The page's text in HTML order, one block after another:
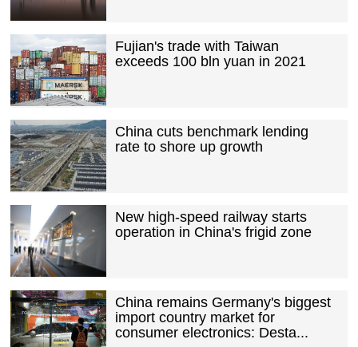
Fujian's trade with Taiwan
exceeds 100 bln yuan in 2021
China cuts benchmark lending
rate to shore up growth
New high-speed railway starts
operation in China's frigid zone
China remains Germany's biggest
import country market for
consumer electronics: Desta...